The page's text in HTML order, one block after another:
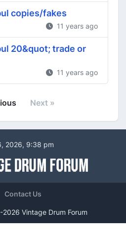
copies/fakes
11 years ago
20&quot; trade or
11 years ago
Next »
2026, 9:38 pm
Contact Us
Vintage Drum Forum